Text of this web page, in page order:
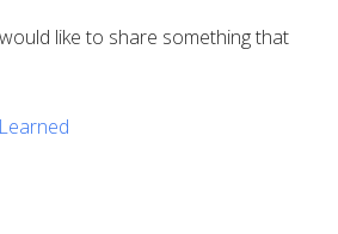
like to share something that